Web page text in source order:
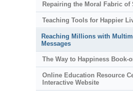
Repairing the Moral Fabric of
Teaching Tools for Happier
Reaching Millions with
Messages
The Way to Happiness Book-
Online Education Resource
Interactive Website